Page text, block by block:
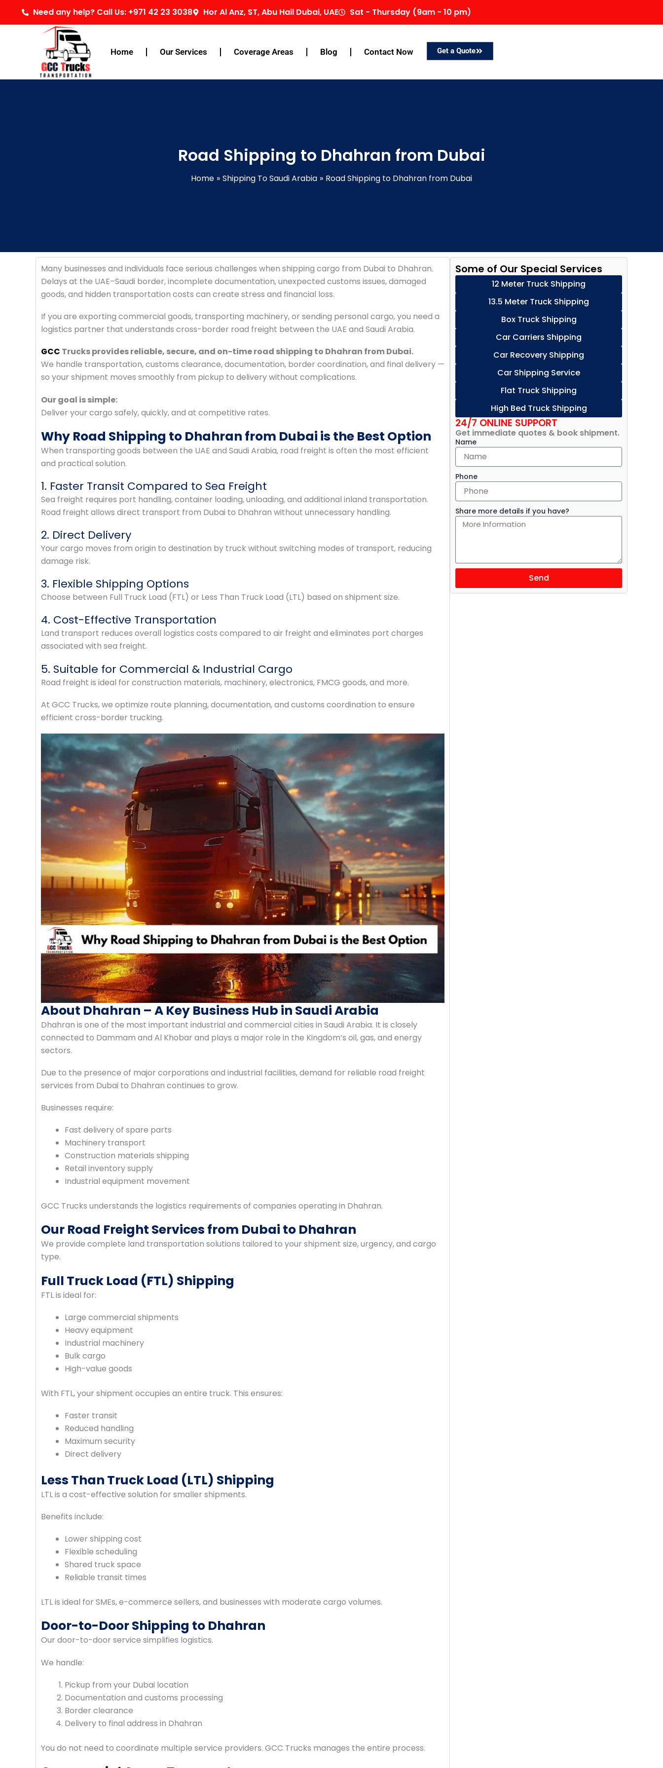
Need any help? Call Us: +971 42 23 3038 Hor Al Anz, ST, Abu Hail Dubai, UAE Sat - Thursday (9am - 10 pm)
Home Our Services Coverage Areas Blog Contact Now Get a Quote
Road Shipping to Dhahran from Dubai
Home Shipping To Saudi Arabia Road Shipping to Dhahran from Dubai
Many businesses and individuals face serious challenges when shipping cargo from Dubai to Dhahran.
Delays at the UAE–Saudi border, incomplete documentation, unexpected customs issues, damaged
goods, and hidden transportation costs can create stress and financial loss.
If you are exporting commercial goods, transporting machinery, or sending personal cargo, you need a
logistics partner that understands cross-border road freight between the UAE and Saudi Arabia.
GCC Trucks provides reliable, secure, and on-time road shipping to Dhahran from Dubai.
We handle transportation, customs clearance, documentation, border coordination, and final delivery —
so your shipment moves smoothly from pickup to delivery without complications.
Our goal is simple:
Deliver your cargo safely, quickly, and at competitive rates.
Why Road Shipping to Dhahran from Dubai is the Best Option
When transporting goods between the UAE and Saudi Arabia, road freight is often the most efficient
and practical solution.
1. Faster Transit Compared to Sea Freight
Sea freight requires port handling, container loading, unloading, and additional inland transportation.
Road freight allows direct transport from Dubai to Dhahran without unnecessary handling.
2. Direct Delivery
Your cargo moves from origin to destination by truck without switching modes of transport, reducing
damage risk.
3. Flexible Shipping Options
Choose between Full Truck Load (FTL) or Less Than Truck Load (LTL) based on shipment size.
4. Cost-Effective Transportation
Land transport reduces overall logistics costs compared to air freight and eliminates port charges
associated with sea freight.
5. Suitable for Commercial & Industrial Cargo
Road freight is ideal for construction materials, machinery, electronics, FMCG goods, and more.
At GCC Trucks, we optimize route planning, documentation, and customs coordination to ensure
efficient cross-border trucking.
About Dhahran – A Key Business Hub in Saudi Arabia
Dhahran is one of the most important industrial and commercial cities in Saudi Arabia. It is closely
connected to Dammam and Al Khobar and plays a major role in the Kingdom’s oil, gas, and energy
sectors.
Due to the presence of major corporations and industrial facilities, demand for reliable road freight
services from Dubai to Dhahran continues to grow.
Businesses require:
Fast delivery of spare parts
Machinery transport
Construction materials shipping
Retail inventory supply
Industrial equipment movement
GCC Trucks understands the logistics requirements of companies operating in Dhahran.
Our Road Freight Services from Dubai to Dhahran
We provide complete land transportation solutions tailored to your shipment size, urgency, and cargo
type.
Full Truck Load (FTL) Shipping
FTL is ideal for:
Large commercial shipments
Heavy equipment
Industrial machinery
Bulk cargo
High-value goods
With FTL, your shipment occupies an entire truck. This ensures:
Faster transit
Reduced handling
Maximum security
Direct delivery
Less Than Truck Load (LTL) Shipping
LTL is a cost-effective solution for smaller shipments.
Benefits include:
Lower shipping cost
Flexible scheduling
Shared truck space
Reliable transit times
LTL is ideal for SMEs, e-commerce sellers, and businesses with moderate cargo volumes.
Door-to-Door Shipping to Dhahran
Our door-to-door service simplifies logistics.
We handle:
Pickup from your Dubai location
Documentation and customs processing
Border clearance
Delivery to final address in Dhahran
You do not need to coordinate multiple service providers. GCC Trucks manages the entire process.
Some of Our Special Services
12 Meter Truck Shipping
13.5 Meter Truck Shipping
Box Truck Shipping
Car Carriers Shipping
Car Recovery Shipping
Car Shipping Service
Flat Truck Shipping
High Bed Truck Shipping
24/7 ONLINE SUPPORT
Get immediate quotes & book shipment.
Name
Phone
Share more details if you have?
Send